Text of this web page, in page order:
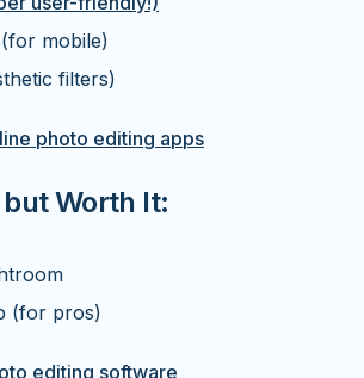
mobile)
filters)
photo editing apps
Worth It:
(for pros)
editing software